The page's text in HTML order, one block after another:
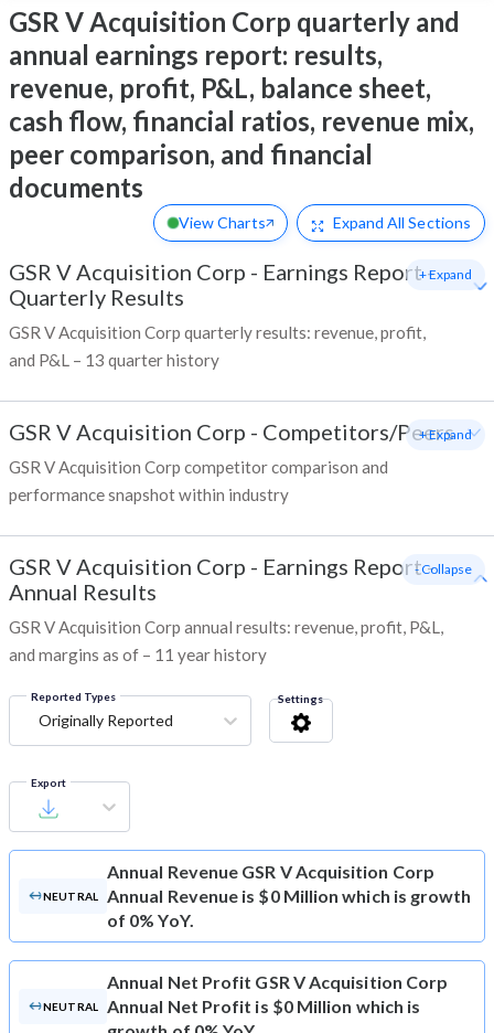
GSR V Acquisition Corp quarterly and
annual earnings report: results,
revenue, profit, P&L, balance sheet,
cash flow, financial ratios, revenue mix,
peer comparison, and financial
documents
View Charts Expand All Sections
GSR V Acquisition Corp - Earnings Report -
Quarterly Results
GSR V Acquisition Corp quarterly results: revenue, profit,
and P&L – 13 quarter history
+ Expand
GSR V Acquisition Corp - Competitors/Peers
GSR V Acquisition Corp competitor comparison and
performance snapshot within industry
+ Expand
GSR V Acquisition Corp - Earnings Report -
Annual Results
GSR V Acquisition Corp annual results: revenue, profit, P&L,
and margins as of – 11 year history
- Collapse
Reported Types
Originally Reported
Settings
Export
NEUTRAL
Annual Revenue GSR V Acquisition Corp
Annual Revenue is $0 Million which is growth
of 0% YoY.
NEUTRAL
Annual Net Profit GSR V Acquisition Corp
Annual Net Profit is $0 Million which is